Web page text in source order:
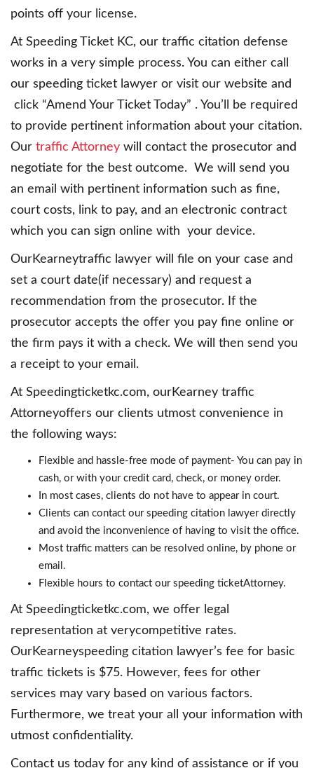
points off your license.
At Speeding Ticket KC, our traffic citation defense
works in a very simple process. You can either call
our speeding ticket lawyer or visit our website and
click “Amend Your Ticket Today” . You’ll be required
to provide pertinent information about your citation.
Our traffic Attorney will contact the prosecutor and
negotiate for the best outcome. We will send you
an email with pertinent information such as fine,
court costs, link to pay, and an electronic contract
which you can sign online with your device.
OurKearneytraffic lawyer will file on your case and
set a court date(if necessary) and request a
recommendation from the prosecutor. If the
prosecutor accepts the offer you pay fine online or
the firm pays it with a check. We will then send you
a receipt to your email.
At Speedingticketkc.com, ourKearney traffic
Attorneyoffers our clients utmost convenience in
the following ways:
Flexible and hassle-free mode of payment- You can pay in
cash, or with your credit card, check, or money order.
In most cases, clients do not have to appear in court.
Clients can contact our speeding citation lawyer directly
and avoid the inconvenience of having to visit the office.
Most traffic matters can be resolved online, by phone or
email.
Flexible hours to contact our speeding ticketAttorney.
At Speedingticketkc.com, we offer legal
representation at verycompetitive rates.
OurKearneyspeeding citation lawyer’s fee for basic
traffic tickets is $75. However, fees for other
services may vary based on various factors.
Furthermore, we treat your all your information with
utmost confidentiality.
Contact us today for any kind of assistance or if you